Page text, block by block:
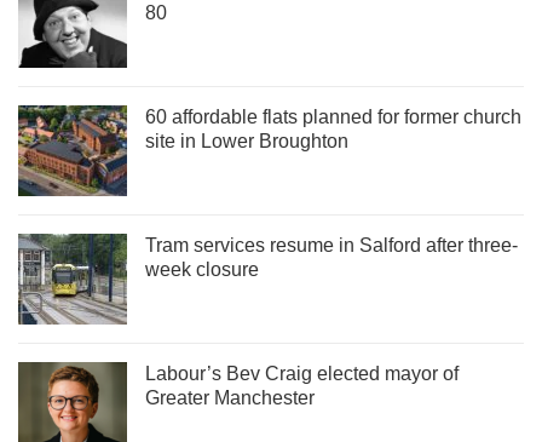
80
60 affordable flats planned for former church
site in Lower Broughton
Tram services resume in Salford after three-
week closure
Labour’s Bev Craig elected mayor of
Greater Manchester